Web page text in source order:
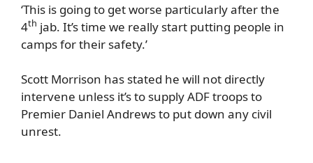
‘This is going to get worse particularly after the
4th jab. It’s time we really start putting people in
camps for their safety.’
Scott Morrison has stated he will not directly
intervene unless it’s to supply ADF troops to
Premier Daniel Andrews to put down any civil
unrest.